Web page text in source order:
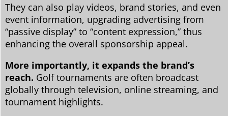
They can also play videos, brand stories, and even
event information, upgrading advertising from
“passive display” to “content expression,” thus
enhancing the overall sponsorship appeal.
More importantly, it expands the brand’s
reach. Golf tournaments are often broadcast
globally through television, online streaming, and
tournament highlights.